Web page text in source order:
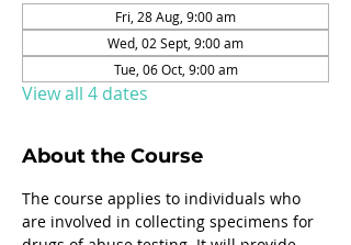
Fri, 28 Aug, 9:00 am
Wed, 02 Sept, 9:00 am
Tue, 06 Oct, 9:00 am
View all 4 dates
About the Course
The course applies to individuals who
are involved in collecting specimens for